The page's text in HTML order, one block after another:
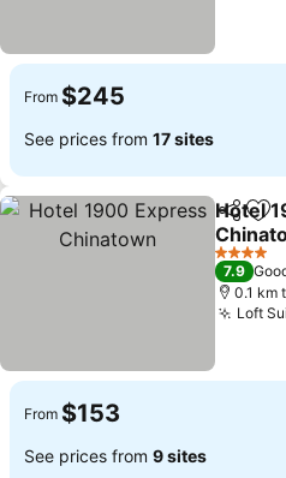
From $245
See prices from 17 sites
Share
Hotel
See
4 Stars
7.9
0.1 km
Loft
From $153
See prices from 9 sites